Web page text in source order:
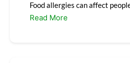
Food allergies can affect
Read More